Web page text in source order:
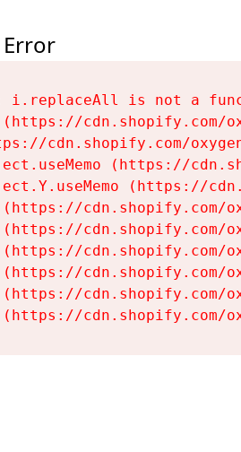
i.replaceAll is not a
cdn.shopify.com/
cdn.shopify.com/
(https://
(https://
cdn.shopify.com/
cdn.shopify.com/
cdn.shopify.com/
cdn.shopify.com/
cdn.shopify.com/
cdn.shopify.com/